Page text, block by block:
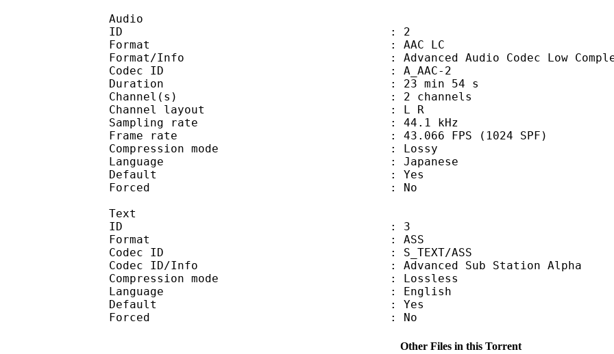
Audio
ID : 2
Format : AAC LC
Format/Info : Advanced Audio Codec Low
Codec ID : A_AAC-2
Duration : 23 min 54 s
Channel(s) : 2 channels
Channel layout : L R
Sampling rate : 44.1 kHz
Frame rate : 43.066 FPS (1024 SPF)
Compression mode : Lossy
Language : Japanese
Default : Yes
Forced : No
Text
ID : 3
Format : ASS
Codec ID : S_TEXT/ASS
Codec ID/Info : Advanced Sub Station Alpha
Compression mode : Lossless
Language : English
Default : Yes
Forced : No
Other Files in this Torrent